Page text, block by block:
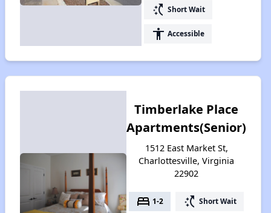
switch_access_shortcut Short Wait
accessibility Accessible
Timberlake Place
Apartments(Senior)
1512 East Market St,
Charlottesville, Virginia
22902
bed 1-2 switch_access_shortcut Short Wait